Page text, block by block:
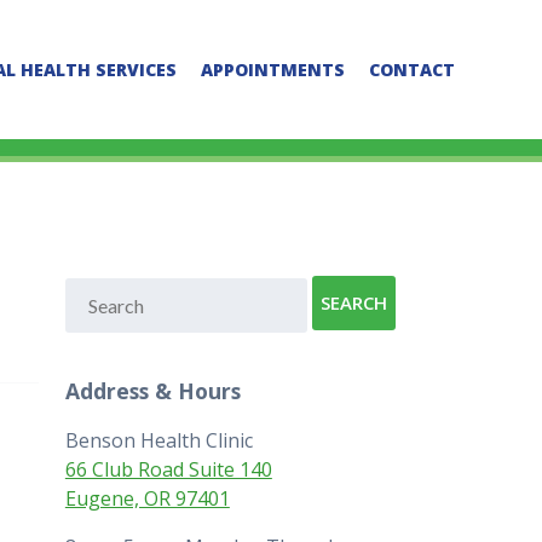
HEALTH SERVICES APPOINTMENTS CONTACT
Address & Hours
Benson Health Clinic
66 Club Road Suite 140
Eugene, OR 97401